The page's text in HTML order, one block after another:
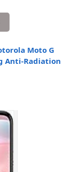
Moto G
Anti-Radiation